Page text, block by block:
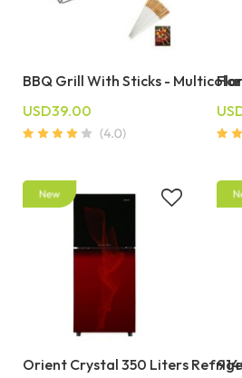
BBQ Grill With Sticks - Multicolor
USD39.00
Orient Crystal 350 Liters